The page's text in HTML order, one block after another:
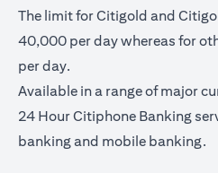
The limit for Citigold and
40,000 per day whereas for
per day.
Available in a range of major
24 Hour Citiphone Banking
banking and mobile banking.